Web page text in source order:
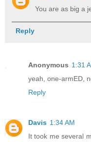
You are as big a
Reply
Anonymous 1:31
yeah, one-armED,
Reply
Davis 1:34 AM
It took me several